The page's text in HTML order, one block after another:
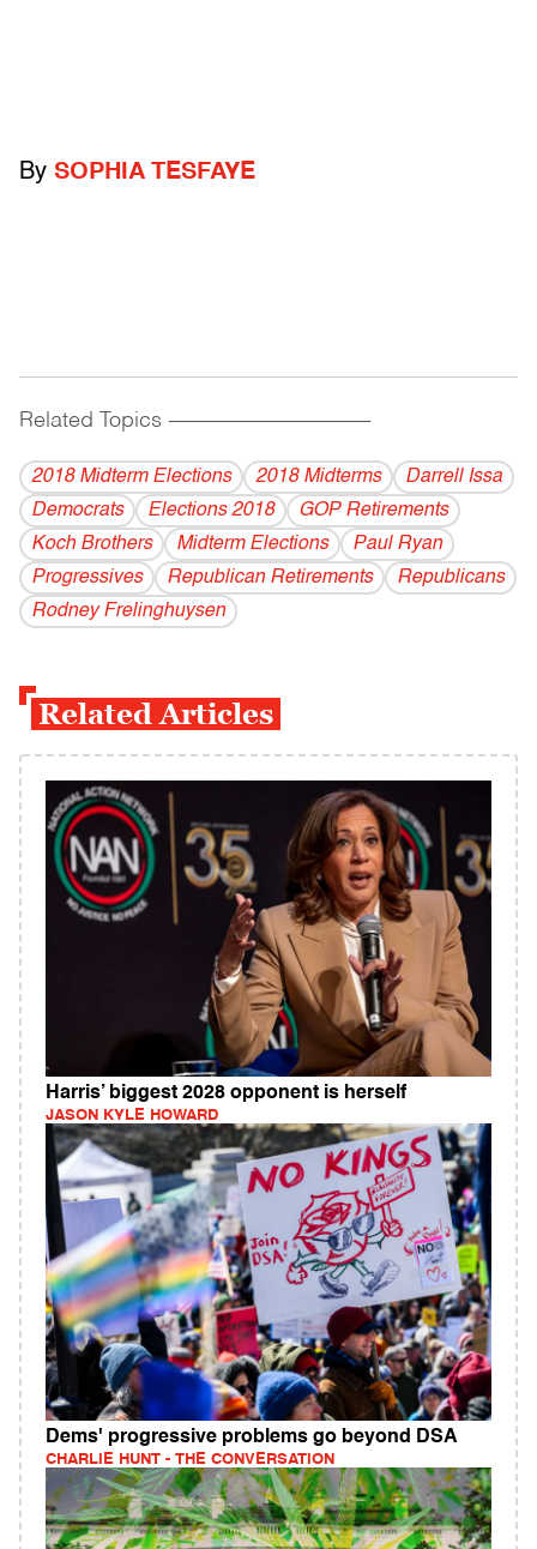
By SOPHIA TESFAYE
Related Topics ------------------------------------------
2018 Midterm Elections 2018 Midterms
Darrell Issa
Democrats
Elections 2018
GOP Retirements
Koch Brothers
Midterm Elections
Paul Ryan
Progressives
Republican Retirements
Republicans
Rodney Frelinghuysen
Related Articles
Harris’ biggest 2028 opponent is herself
JASON KYLE HOWARD
Dems' progressive problems go beyond DSA
CHARLIE HUNT - THE CONVERSATION